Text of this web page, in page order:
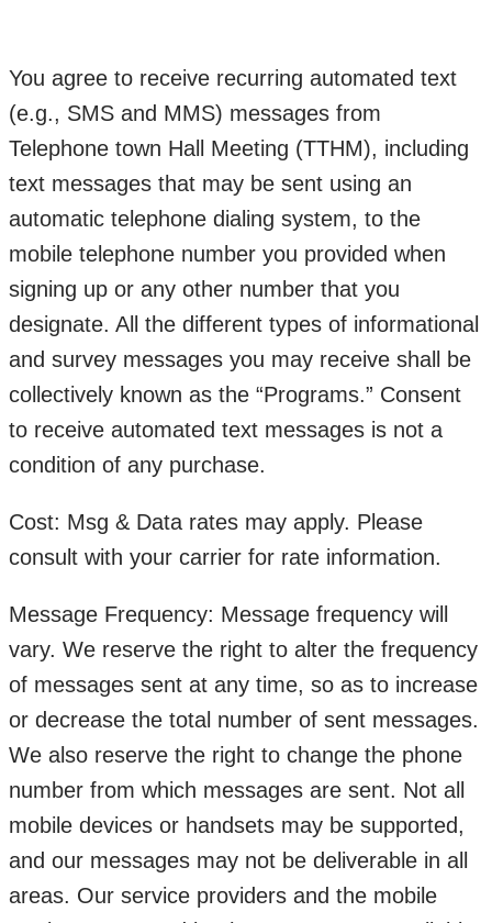
You agree to receive recurring automated text
(e.g., SMS and MMS) messages from
Telephone town Hall Meeting (TTHM), including
text messages that may be sent using an
automatic telephone dialing system, to the
mobile telephone number you provided when
signing up or any other number that you
designate. All the different types of informational
and survey messages you may receive shall be
collectively known as the “Programs.” Consent
to receive automated text messages is not a
condition of any purchase.
Cost: Msg & Data rates may apply. Please
consult with your carrier for rate information.
Message Frequency: Message frequency will
vary. We reserve the right to alter the frequency
of messages sent at any time, so as to increase
or decrease the total number of sent messages.
We also reserve the right to change the phone
number from which messages are sent. Not all
mobile devices or handsets may be supported,
and our messages may not be deliverable in all
areas. Our service providers and the mobile